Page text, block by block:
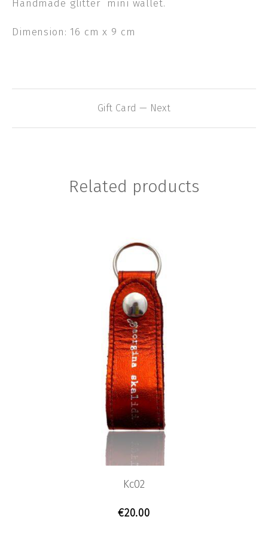
Handmade glitter mini wallet.
Dimension: 16 cm x 9 cm
Gift Card — Next
Related products
Kc02
€20.00